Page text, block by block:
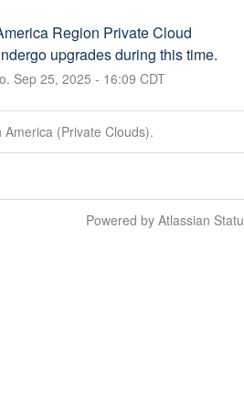
Region Private Cloud
upgrades during this time.
Sep 25, 2025 - 16:09 CDT
(Private Clouds).
Powered by Atlassian